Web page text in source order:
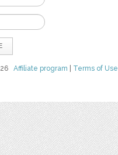
Affiliate program Terms of Use